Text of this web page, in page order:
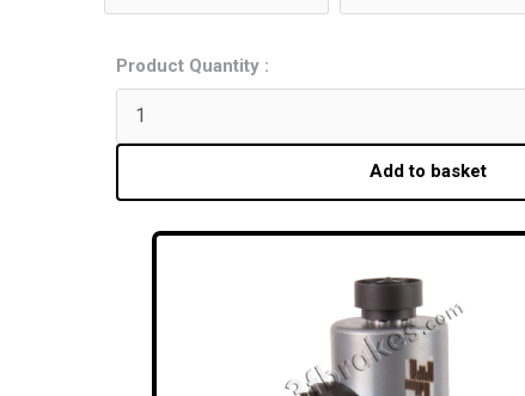
Product Quantity :
Add to basket